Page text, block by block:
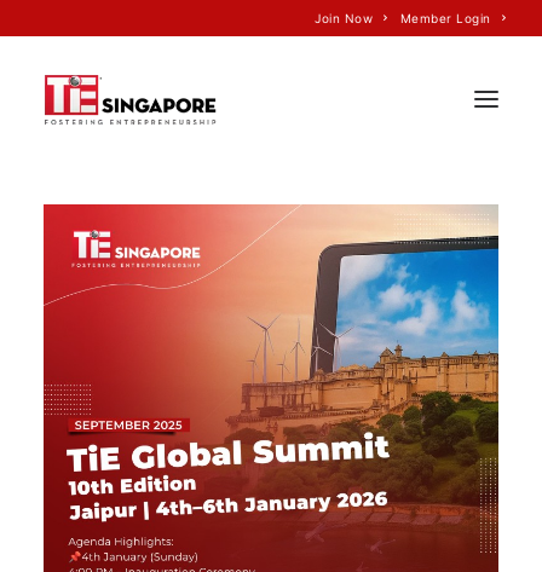
Join Now Member Login
Home
About Us
Join TiE
Events
TiE’S Impact
Voice of TiE
Our Partners